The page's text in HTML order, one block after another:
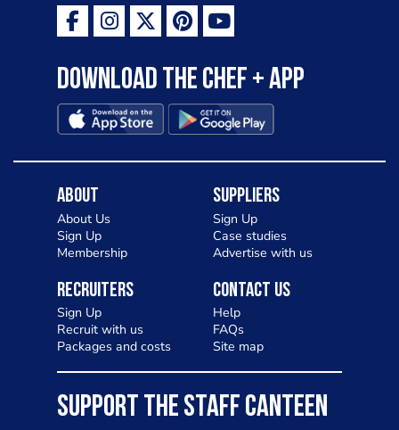
Download the Chef + app
About
About Us
Sign Up
Membership
Suppliers
Sign Up
Case studies
Advertise with us
Recruiters
Sign Up
Recruit with us
Packages and costs
Contact Us
Help
FAQs
Site map
SUPPORT THE STAFF CANTEEN